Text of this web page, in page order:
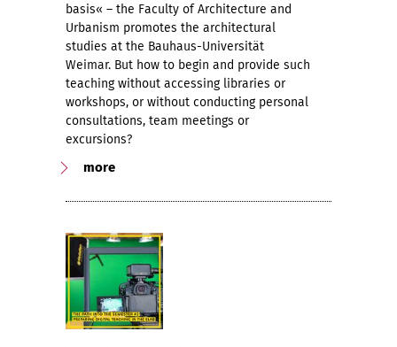
basis« – the Faculty of Architecture and
Urbanism promotes the architectural
studies at the Bauhaus-Universität
Weimar. But how to begin and provide such
teaching without accessing libraries or
workshops, or without conducting personal
consultations, team meetings or
excursions?
more